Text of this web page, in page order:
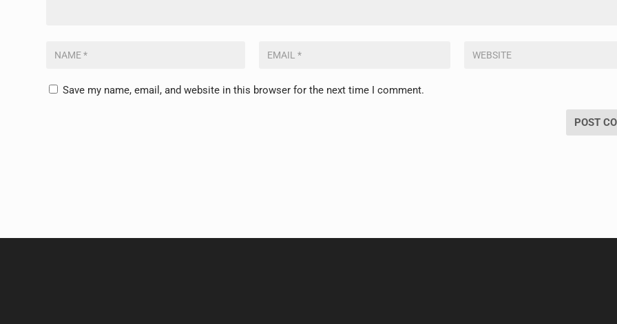
Save my name, email, and website in this browser for the next time I comment.